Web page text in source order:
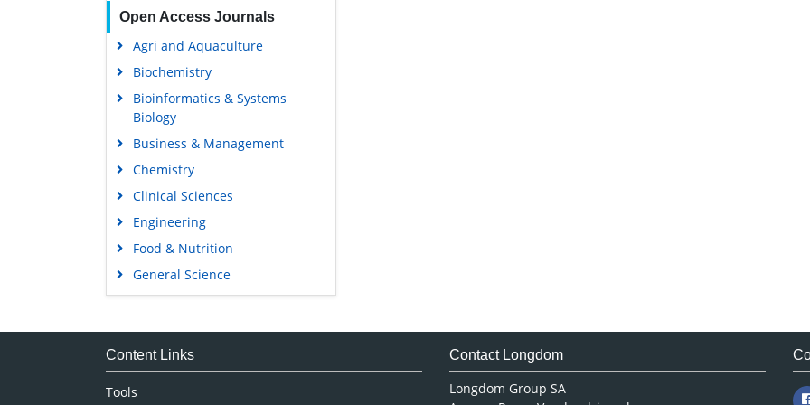
Open Access Journals
Agri and Aquaculture
Biochemistry
Bioinformatics & Systems
Biology
Business & Management
Chemistry
Clinical Sciences
Engineering
Food & Nutrition
General Science
Genetics & Molecular Biology
Medical Sciences
Content Links
Tools
Contact Longdom
Longdom Group SA